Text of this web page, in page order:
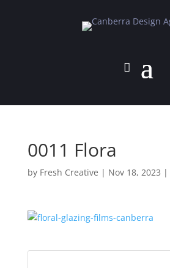
0011 Flora
by Fresh Creative | Nov 18, 2023 |